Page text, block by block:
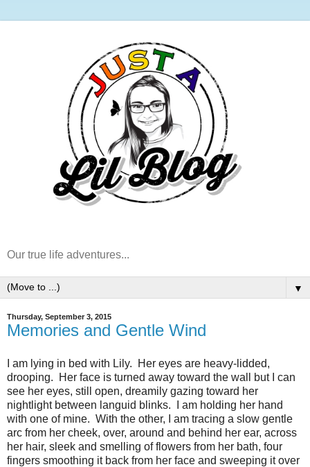
Our true life adventures...
▼
Thursday, September 3, 2015
Memories and Gentle Wind
I am lying in bed with Lily. Her eyes are heavy-lidded,
drooping. Her face is turned away toward the wall but I can
see her eyes, still open, dreamily gazing toward her
nightlight between languid blinks. I am holding her hand
with one of mine. With the other, I am tracing a slow gentle
arc from her cheek, over, around and behind her ear, across
her hair, sleek and smelling of flowers from her bath, four
fingers smoothing it back from her face and sweeping it over